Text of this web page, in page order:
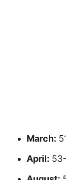
March:
April: